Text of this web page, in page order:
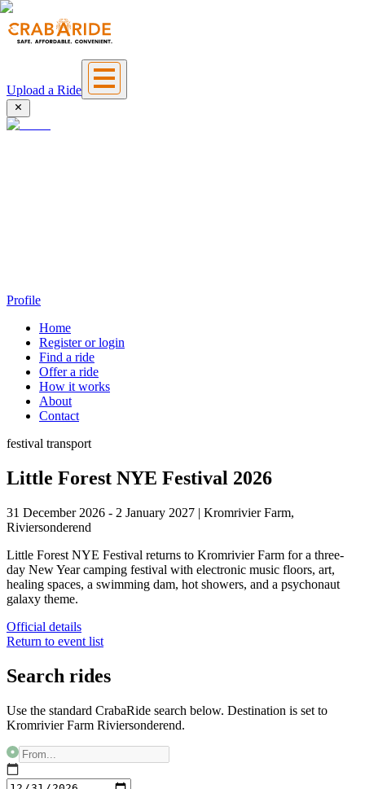
Upload a Ride
Profile
Home
Register or login
Find a ride
Offer a ride
How it works
About
Contact
festival transport
Little Forest NYE Festival 2026
31 December 2026 - 2 January 2027 | Kromrivier Farm,
Riviersonderend
Little Forest NYE Festival returns to Kromrivier Farm for a three-
day New Year camping festival with electronic music floors, art,
healing spaces, a swimming dam, hot showers, and a psychonaut
galaxy theme.
Official details
Return to event list
Search rides
Use the standard CrabaRide search below. Destination is set to
Kromrivier Farm Riviersonderend.